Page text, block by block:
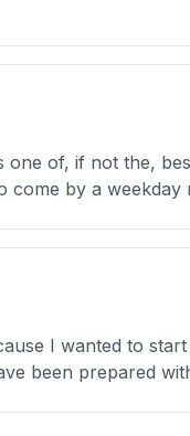
one of, if not the,
come by a weekday
I wanted to
been prepared